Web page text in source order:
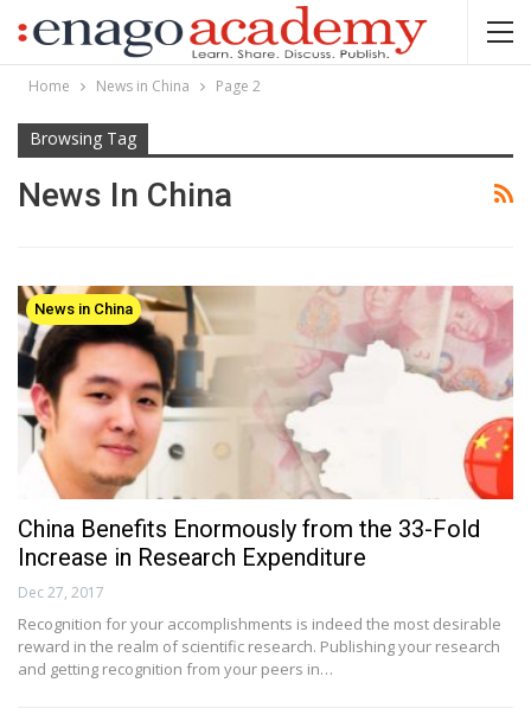
Home News in China Page 2
Browsing Tag
News In China
News in China
China Benefits Enormously from the 33-Fold
Increase in Research Expenditure
Dec 27, 2017
Recognition for your accomplishments is indeed the most desirable
reward in the realm of scientific research. Publishing your research
and getting recognition from your peers in…